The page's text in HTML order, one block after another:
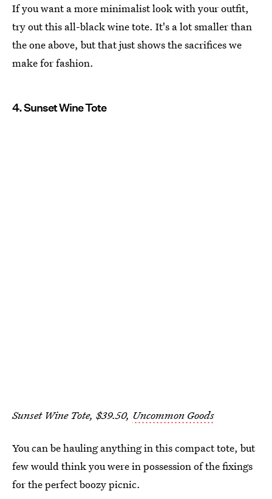
If you want a more minimalist look with your outfit,
try out this all-black wine tote. It's a lot smaller than
the one above, but that just shows the sacrifices we
make for fashion.
4. Sunset Wine Tote
Sunset Wine Tote, $39.50, Uncommon Goods
You can be hauling anything in this compact tote, but
few would think you were in possession of the fixings
for the perfect boozy picnic.